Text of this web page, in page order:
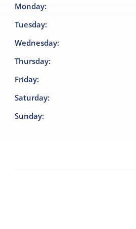
Monday:
Tuesday:
Wednesday:
Thursday:
Friday:
Saturday:
Sunday: